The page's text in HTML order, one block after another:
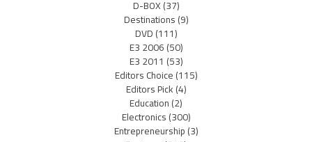
D-BOX(37)
Destinations(9)
DVD(111)
E3 2006(50)
E3 2011 (53)
Editors Choice(115)
Editors Pick(4)
Education(2)
Electronics(300)
Entrepreneurship(3)